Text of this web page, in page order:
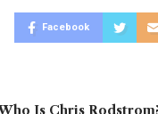
Facebook
Is Chris